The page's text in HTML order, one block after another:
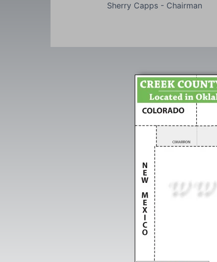
Sherry Capps - Chairman